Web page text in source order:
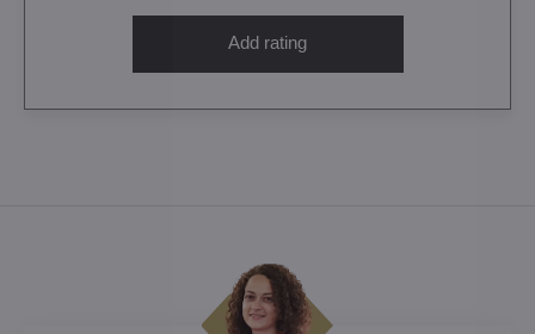
Add rating